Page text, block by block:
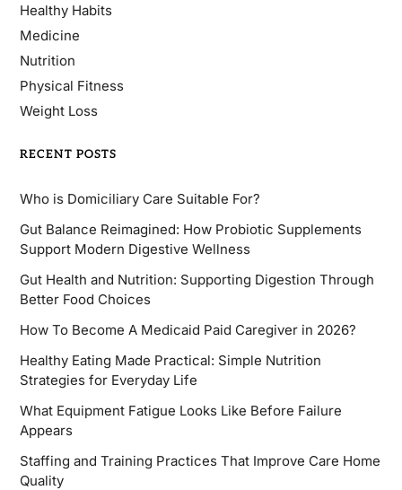
Healthy Habits
Medicine
Nutrition
Physical Fitness
Weight Loss
RECENT POSTS
Who is Domiciliary Care Suitable For?
Gut Balance Reimagined: How Probiotic Supplements
Support Modern Digestive Wellness
Gut Health and Nutrition: Supporting Digestion Through
Better Food Choices
How To Become A Medicaid Paid Caregiver in 2026?
Healthy Eating Made Practical: Simple Nutrition
Strategies for Everyday Life
What Equipment Fatigue Looks Like Before Failure
Appears
Staffing and Training Practices That Improve Care Home
Quality